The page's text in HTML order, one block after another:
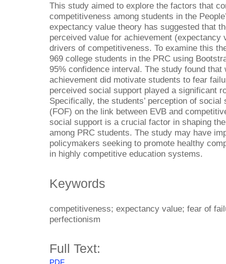
This study aimed to explore the factors that
competitiveness among students in the
expectancy value theory has suggested that
perceived value for achievement (expectancy
drivers of competitiveness. To examine this
969 college students in the PRC using
95% confidence interval. The study found
achievement did motivate students to fear
perceived social support played a significant
Specifically, the students’ perception of
(FOF) on the link between EVB and
social support is a crucial factor in shaping
among PRC students. The study may have
policymakers seeking to promote healthy
in highly competitive education systems.
Keywords
competitiveness; expectancy value; fear of
perfectionism
Full Text:
PDF